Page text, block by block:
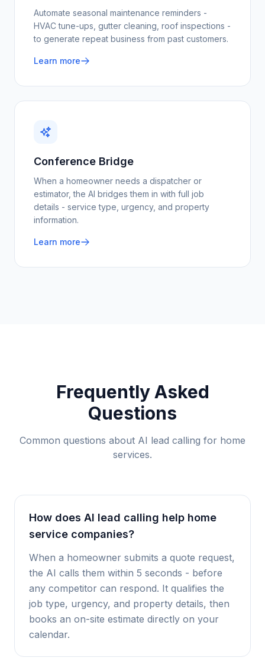
Automate seasonal maintenance reminders -
HVAC tune-ups, gutter cleaning, roof inspections -
to generate repeat business from past customers.
Learn more
Conference Bridge
When a homeowner needs a dispatcher or
estimator, the AI bridges them in with full job
details - service type, urgency, and property
information.
Learn more
Frequently Asked
Questions
Common questions about AI lead calling for home
services.
How does AI lead calling help home
service companies?
When a homeowner submits a quote request,
the AI calls them within 5 seconds - before
any competitor can respond. It qualifies the
job type, urgency, and property details, then
books an on-site estimate directly on your
calendar.